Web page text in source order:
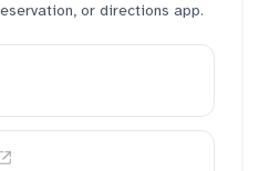
or directions app.